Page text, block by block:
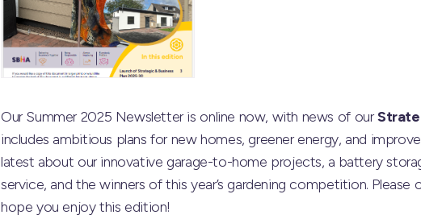
Our Summer 2025 Newsletter is online now, with news of our
includes ambitious plans for new homes, greener energy, and
latest about our innovative garage-to-home projects, a battery
service, and the winners of this year’s gardening competition.
hope you enjoy this edition!